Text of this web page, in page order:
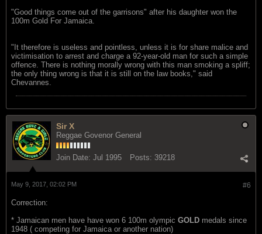
"Good things come out of the garrisons" after his daughter won the
100m Gold For Jamaica.
"It therefore is useless and pointless, unless it is for share malice and
victimisation to arrest and charge a 92-year-old man for such a simple
offence. There is nothing morally wrong with this man smoking a spliff;
the only thing wrong is that it is still on the law books," said
Chevannes.
Sir X
Reggae Govenor General
Join Date: Jul 1995 Posts: 39218
#6
May 9, 2017, 02:02 PM
Correction:
* Jamaican men have have won 6 100m olympic GOLD medals since
1948 ( competing for Jamaica or another nation)